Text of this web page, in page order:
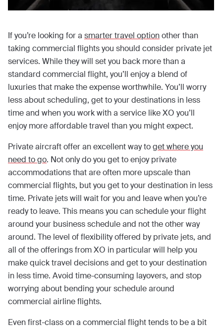
If you’re looking for a smarter travel optionother than
taking commercial flights you should consider private jet
services. While they will set you back more than a
standard commercial flight, you’ll enjoy a blend of
luxuries that make the expense worthwhile. You’ll worry
less about scheduling, get to your destinations in less
time and when you work with a service like XO you’ll
enjoy more affordable travel than you might expect.
Private aircraft offer an excellent way toget where you
need to go. Not only do you get to enjoy private
accommodations that are often more upscale than
commercial flights, but you get to your destination in less
time. Private jets will wait for you and leave when you’re
ready to leave. This means you can schedule your flight
around your business schedule and not the other way
around. The level of flexibility offered by private jets, and
all of the offerings from XO in particular will help you
make quick travel decisions and get to your destination
in less time. Avoid time-consuming layovers, and stop
worrying about bending your schedule around
commercial airline flights.
Even first-class on a commercial flight tends to be a bit